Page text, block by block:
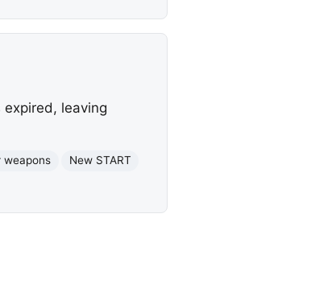
leaving
weapons
New START